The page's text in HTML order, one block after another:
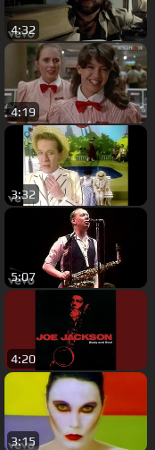
4:32
4:19
3:32
5:07
4:20
3:15